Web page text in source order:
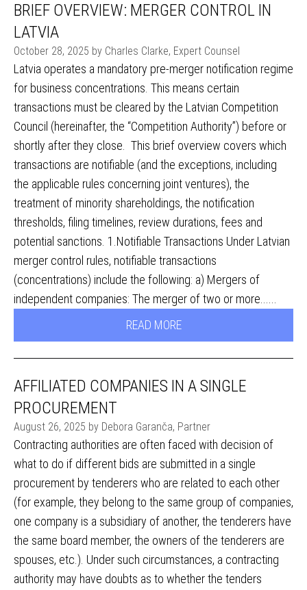
BRIEF OVERVIEW: MERGER CONTROL IN
LATVIA
October 28, 2025 by Charles Clarke, Expert Counsel
Latvia operates a mandatory pre-merger notification regime
for business concentrations. This means certain
transactions must be cleared by the Latvian Competition
Council (hereinafter, the “Competition Authority”) before or
shortly after they close. This brief overview covers which
transactions are notifiable (and the exceptions, including
the applicable rules concerning joint ventures), the
treatment of minority shareholdings, the notification
thresholds, filing timelines, review durations, fees and
potential sanctions. 1.Notifiable Transactions Under Latvian
merger control rules, notifiable transactions
(concentrations) include the following: a) Mergers of
independent companies: The merger of two or more......
READ MORE
AFFILIATED COMPANIES IN A SINGLE
PROCUREMENT
August 26, 2025 by Debora Garanča, Partner
Contracting authorities are often faced with decision of
what to do if different bids are submitted in a single
procurement by tenderers who are related to each other
(for example, they belong to the same group of companies,
one company is a subsidiary of another, the tenderers have
the same board member, the owners of the tenderers are
spouses, etc.). Under such circumstances, a contracting
authority may have doubts as to whether the tenders